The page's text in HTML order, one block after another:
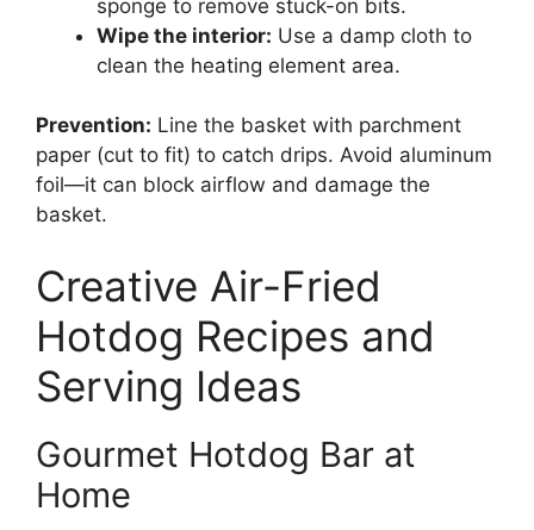
sponge to remove stuck-on bits.
Wipe the interior: Use a damp cloth to
clean the heating element area.
Prevention: Line the basket with parchment
paper (cut to fit) to catch drips. Avoid aluminum
foil—it can block airflow and damage the
basket.
Creative Air-Fried
Hotdog Recipes and
Serving Ideas
Gourmet Hotdog Bar at
Home